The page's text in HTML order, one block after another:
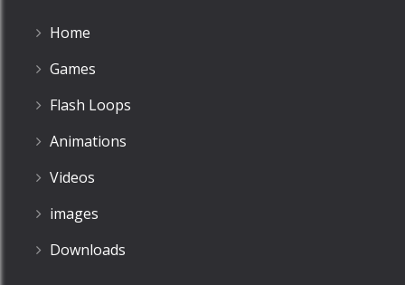
Home
Games
Flash Loops
Animations
Videos
images
Downloads